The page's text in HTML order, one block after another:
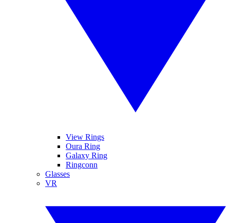
View Rings
Oura Ring
Galaxy Ring
Ringconn
Glasses
VR